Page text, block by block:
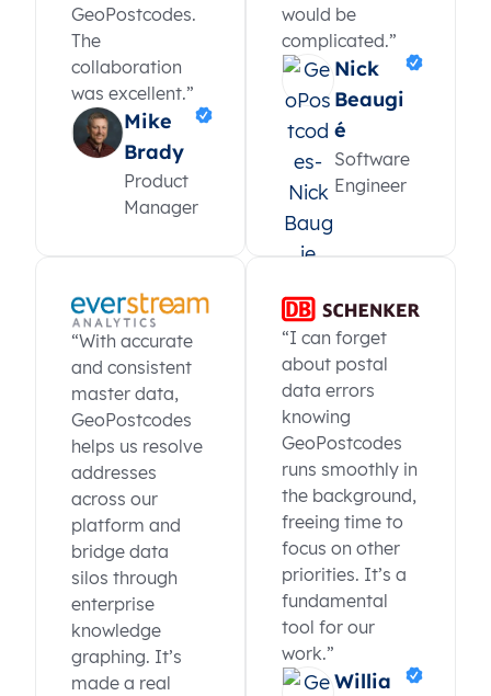
GeoPostcodes.
The
collaboration
was excellent.”
Mike
Brady
Product
Manager
would be
complicated.”
Nick
Beaugi
é
Software
Engineer
“With accurate
and consistent
master data,
GeoPostcodes
helps us resolve
addresses
across our
platform and
bridge data
silos through
enterprise
knowledge
graphing. It’s
made a real
“I can forget
about postal
data errors
knowing
GeoPostcodes
runs smoothly in
the background,
freeing time to
focus on other
priorities. It’s a
fundamental
tool for our
work.”
Willia